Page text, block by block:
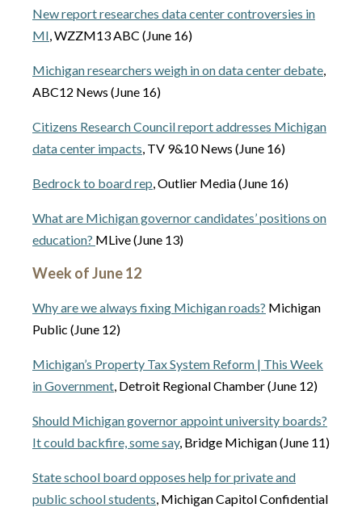
New report researches data center controversies in
MI, WZZM13 ABC (June 16)
Michigan researchers weigh in on data center debate,
ABC12 News (June 16)
Citizens Research Council report addresses Michigan
data center impacts, TV 9&10 News (June 16)
Bedrock to board rep, Outlier Media (June 16)
What are Michigan governor candidates’ positions on
education? MLive (June 13)
Week of June 12
Why are we always fixing Michigan roads? Michigan
Public (June 12)
Michigan’s Property Tax System Reform | This Week
in Government, Detroit Regional Chamber (June 12)
Should Michigan governor appoint university boards?
It could backfire, some say, Bridge Michigan (June 11)
State school board opposes help for private and
public school students, Michigan Capitol Confidential